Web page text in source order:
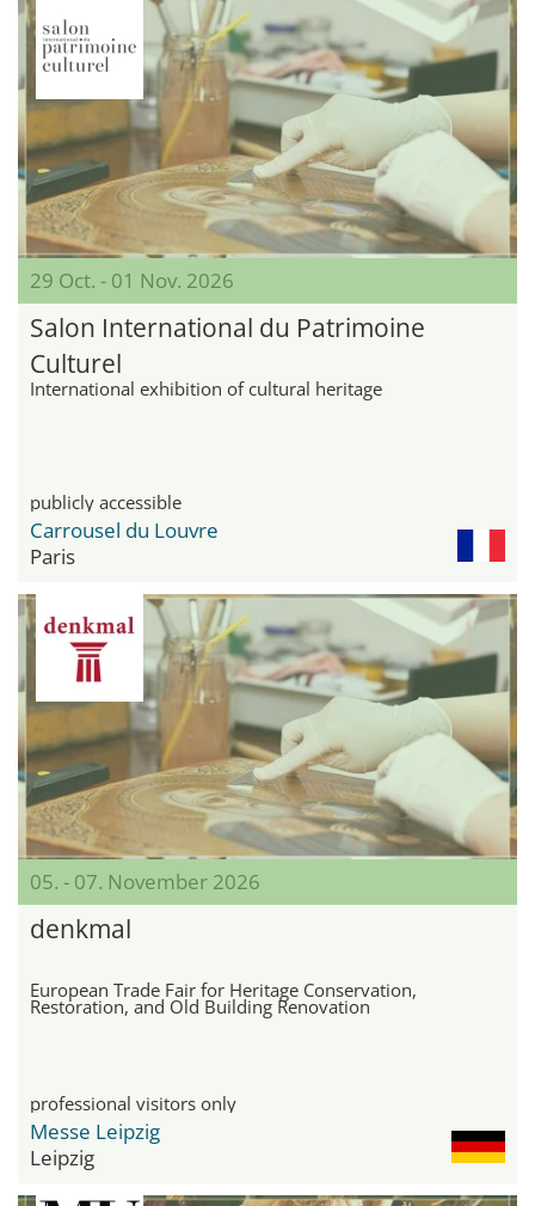
29 Oct. - 01 Nov. 2026
Salon International du Patrimoine
Culturel
International exhibition of cultural heritage
publicly accessible
Carrousel du Louvre
Paris
05. - 07. November 2026
denkmal
European Trade Fair for Heritage Conservation,
Restoration, and Old Building Renovation
professional visitors only
Messe Leipzig
Leipzig